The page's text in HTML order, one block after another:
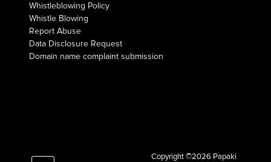
Whistleblowing Policy
Whistle Blowing
Report Abuse
Data Disclosure Request
Domain name complaint submission
Copyright ©2026 Papaki